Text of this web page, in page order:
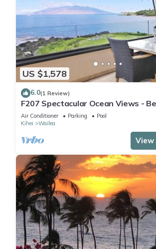
US $1,578
6.0(1 Review)
F207 Spectacular Ocean Views -
Renovated Condo - 2 New Pools
Air Conditioner Parking
Pool
Kihei
Wailea